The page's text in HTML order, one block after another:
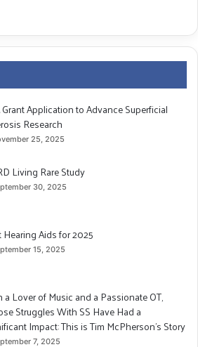
Grant Application to Advance Superficial
Research
25, 2025
Living Rare Study
30, 2025
Hearing Aids for 2025
15, 2025
a Lover of Music and a Passionate OT,
Struggles With SS Have Had a
Impact: This is Tim McPherson’s Story
7, 2025